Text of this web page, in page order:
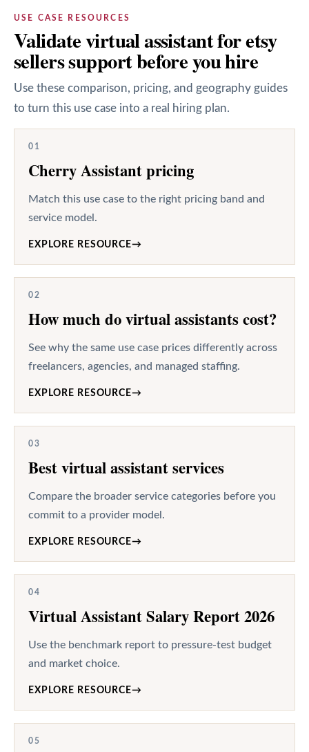
USE CASE RESOURCES
Validate virtual assistant for etsy
sellers support before you hire
Use these comparison, pricing, and geography guides
to turn this use case into a real hiring plan.
01
Cherry Assistant pricing
Match this use case to the right pricing band and
service model.
EXPLORE RESOURCE→
02
How much do virtual assistants cost?
See why the same use case prices differently across
freelancers, agencies, and managed staffing.
EXPLORE RESOURCE→
03
Best virtual assistant services
Compare the broader service categories before you
commit to a provider model.
EXPLORE RESOURCE→
04
Virtual Assistant Salary Report 2026
Use the benchmark report to pressure-test budget
and market choice.
EXPLORE RESOURCE→
05